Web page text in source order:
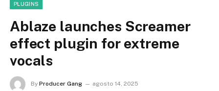
PLUGINS
Ablaze launches Screamer
effect plugin for extreme
vocals
By Producer Gang
agosto 14, 2025